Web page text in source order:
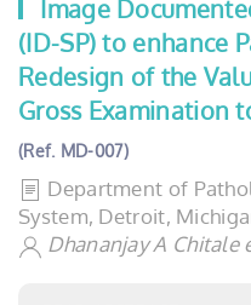
Image
(ID-SP) to enhance
Redesign of the
Gross Examination
(Ref. MD-007)
Department of
System, Detroit,
Dhananjay A Chitale